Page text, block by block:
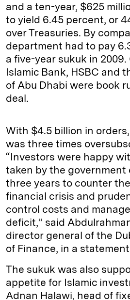
and a ten-year, $625
to yield 6.45 percent, or
over Treasuries. By
department had to pay
a five-year sukuk in
Islamic Bank, HSBC and
of Abu Dhabi were book
deal.
With $4.5 billion in
was three times
“Investors were happy
taken by the government
three years to counter
financial crisis and
control costs and
deficit,” said
director general of the
of Finance, in a
The sukuk was also
appetite for Islamic
Adnan Halawi, head of